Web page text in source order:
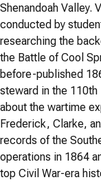
Shenandoah Valley.
conducted by
researching the
the Battle of Cool
before-published
steward in the 110th
about the wartime
Frederick, Clarke,
records of the
operations in 1864
top Civil War-era